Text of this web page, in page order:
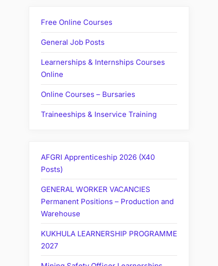
Free Online Courses
General Job Posts
Learnerships & Internships Courses
Online
Online Courses – Bursaries
Traineeships & Inservice Training
AFGRI Apprenticeship 2026 (X40
Posts)
GENERAL WORKER VACANCIES
Permanent Positions – Production and
Warehouse
KUKHULA LEARNERSHIP PROGRAMME
2027